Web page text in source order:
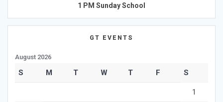
1 PM Sunday School
GT EVENTS
August 2026
S M T W T F S
1